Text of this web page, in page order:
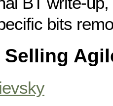
bits